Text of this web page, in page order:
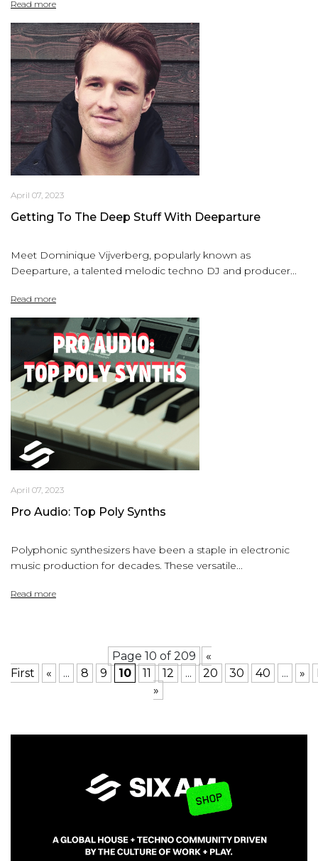
Read more
April 07, 2023
Getting To The Deep Stuff With Deeparture
Meet Dominique Vijverberg, popularly known as
Deeparture, a talented melodic techno DJ and producer...
Read more
April 07, 2023
Pro Audio: Top Poly Synths
Polyphonic synthesizers have been a staple in electronic
music production for decades. These versatile...
Read more
Page 10 of 209
«
First
« ... 8 9 10 11 12 ... 20 30 40 ... »
»